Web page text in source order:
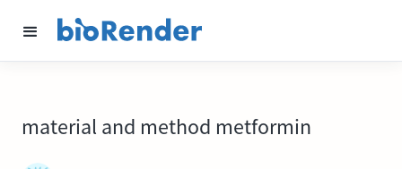
material and method metformin